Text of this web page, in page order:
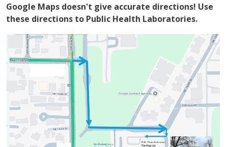
Google Maps doesn't give accurate directions! Use
these directions to Public Health Laboratories.